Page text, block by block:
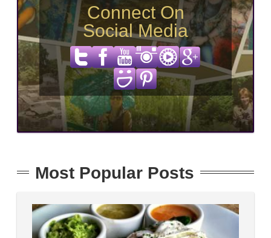
Connect On
Social Media
Most Popular Posts